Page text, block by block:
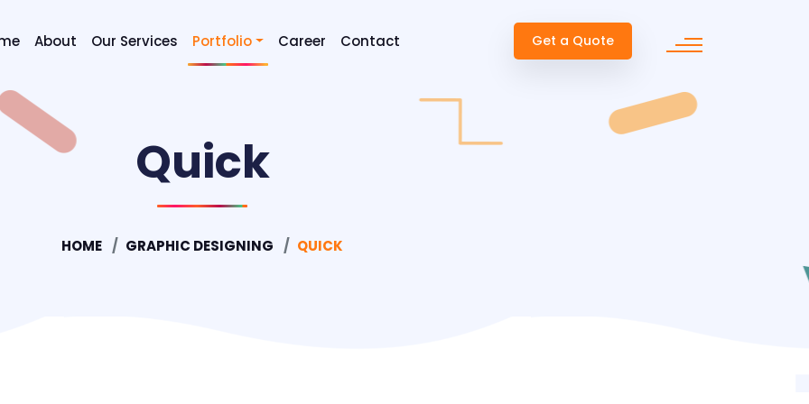
About Our Services Portfolio
Graphic Designing
Mobile Application Development
Career Contact Get a Quote
Quick
HOME GRAPHIC DESIGNING QUICK